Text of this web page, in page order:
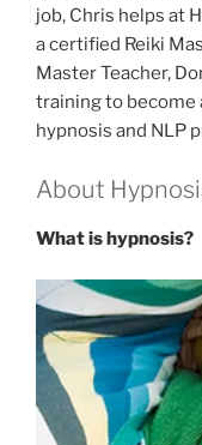
job, Chris helps at
a certified Reiki
Master Teacher,
training to become
hypnosis and NLP
About
What is hypnosis?